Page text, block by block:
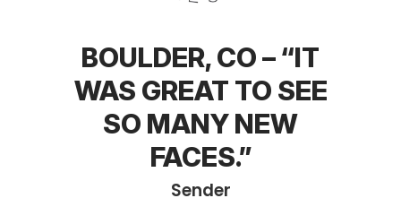
BOULDER, CO – “IT
WAS GREAT TO SEE
SO MANY NEW
FACES.”
Sender